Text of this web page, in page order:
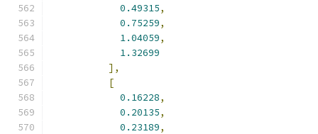
0.49315,
0.75259,
1.04059,
1.32699
],
[
0.16228,
0.20135,
0.23189,